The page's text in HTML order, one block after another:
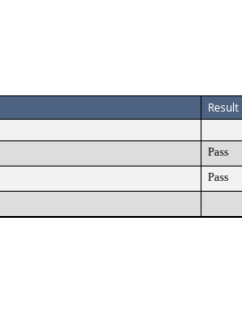
Result
Pass
Pass